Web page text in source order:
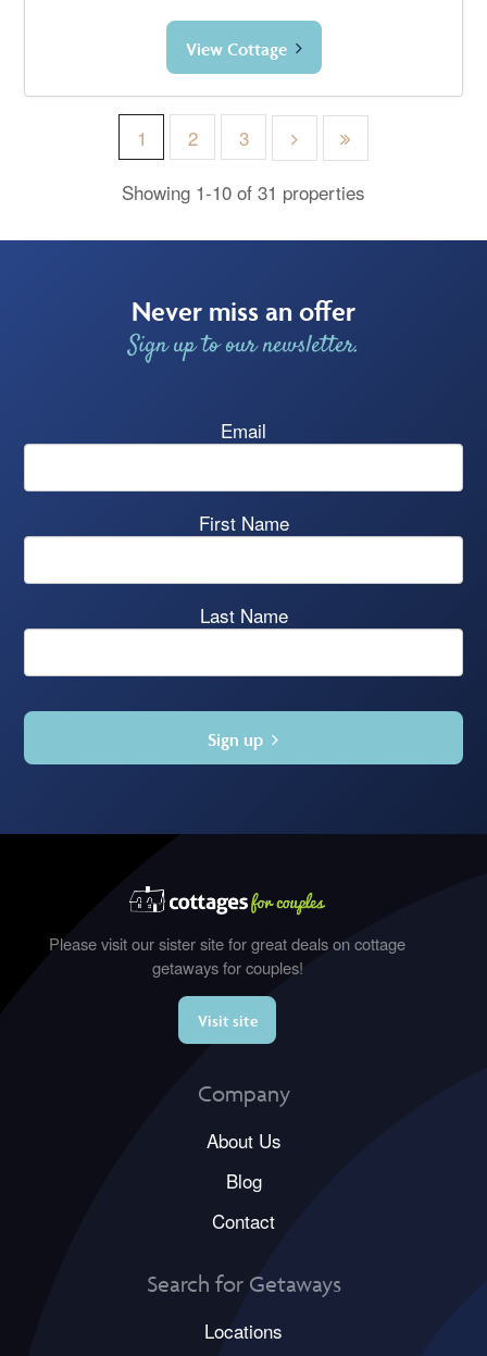
View Cottage
1 2 3
Showing 1-10 of 31 properties
Never miss an offer
Sign up to our newsletter.
Email
First Name
Last Name
Sign up
Please visit our sister site for great deals on cottage
getaways for couples!
Visit site
Company
About Us
Blog
Contact
Search for Getaways
Locations